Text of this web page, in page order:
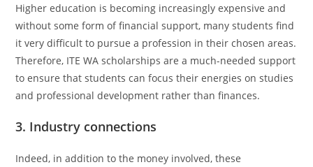
Higher education is becoming increasingly expensive and
without some form of financial support, many students find
it very difficult to pursue a profession in their chosen areas.
Therefore, ITE WA scholarships are a much-needed support
to ensure that students can focus their energies on studies
and professional development rather than finances.
3. Industry connections
Indeed, in addition to the money involved, these